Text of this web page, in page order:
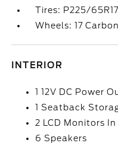
Tires: P225/
Wheels: 17
INTERIOR
1 12V DC Power
1 Seatback
2 LCD Monitors
6 Speakers